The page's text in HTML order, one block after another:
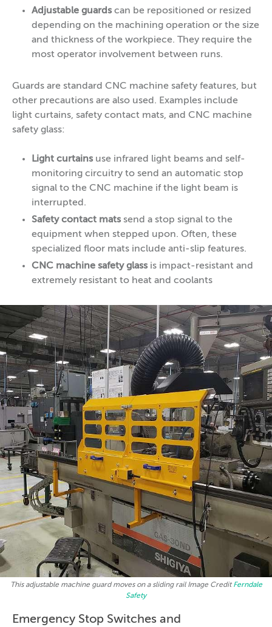
Adjustable guards can be repositioned or resized
depending on the machining operation or the size
and thickness of the workpiece. They require the
most operator involvement between runs.
Guards are standard CNC machine safety features, but
other precautions are also used. Examples include
light curtains, safety contact mats, and CNC machine
safety glass:
Light curtains use infrared light beams and self-
monitoring circuitry to send an automatic stop
signal to the CNC machine if the light beam is
interrupted.
Safety contact mats send a stop signal to the
equipment when stepped upon. Often, these
specialized floor mats include anti-slip features.
CNC machine safety glass is impact-resistant and
extremely resistant to heat and coolants
This adjustable machine guard moves on a sliding rail Image CreditFerndale
Safety
Emergency Stop Switches and